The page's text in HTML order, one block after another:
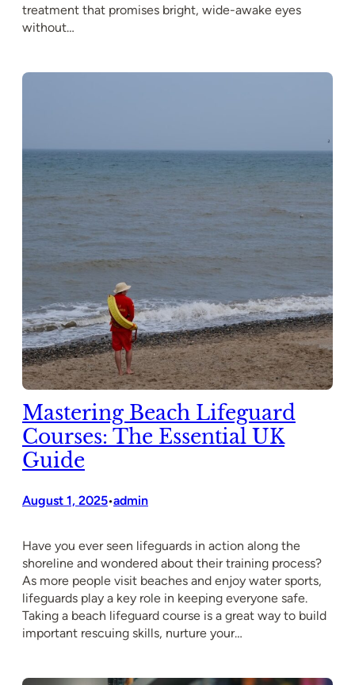
treatment that promises bright, wide-awake eyes
without…
Mastering Beach Lifeguard
Courses: The Essential UK
Guide
August 1, 2025•admin
Have you ever seen lifeguards in action along the
shoreline and wondered about their training process?
As more people visit beaches and enjoy water sports,
lifeguards play a key role in keeping everyone safe.
Taking a beach lifeguard course is a great way to build
important rescuing skills, nurture your…